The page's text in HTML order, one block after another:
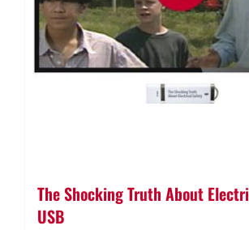
The Shocking Truth About
USB